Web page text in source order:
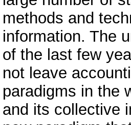
methods and
information. The
of the last few
not leave
paradigms in the
and its collective